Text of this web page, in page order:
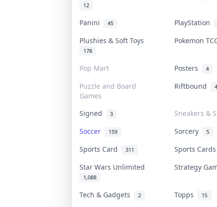
12
Panini 45
PlayStation
Plushies & Soft Toys
178
Pokemon
Pop Mart Posters 4
Puzzle and Board
Games
Riftbound
Signed 3
Sneakers &
Soccer
159 Sorcery 5
Sports Card 311
Sports
Star Wars Unlimited
1,088
Strategy
Tech & Gadgets 2 Topps 15